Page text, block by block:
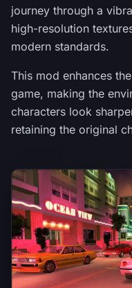
journey through a
high-resolution
modern standards.
This mod enhances
game, making the
characters look
retaining the original